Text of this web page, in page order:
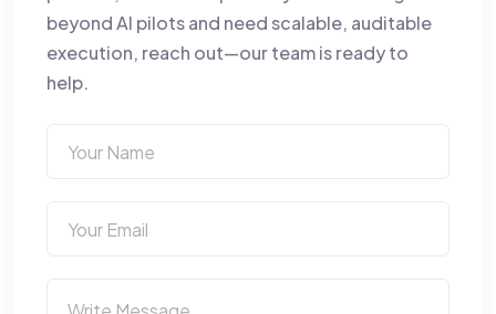
beyond AI pilots and need scalable, auditable
execution, reach out—our team is ready to
help.